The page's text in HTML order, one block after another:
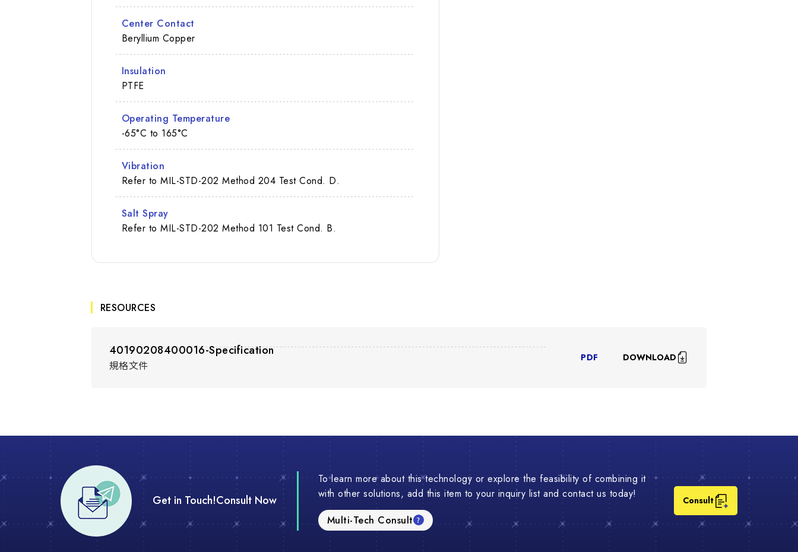
Center Contact
Beryllium Copper
Insulation
PTFE
Operating Temperature
-65°C to 165°C
Vibration
Refer to MIL-STD-202 Method 204 Test Cond. D.
Salt Spray
Refer to MIL-STD-202 Method 101 Test Cond. B.
RESOURCES
40190208400016-Specification
規格文件
PDF DOWNLOAD
Get in Touch!Consult Now
To learn more about this technology or explore the feasibility of combining it
with other solutions, add this item to your inquiry list and contact us today!
Multi-Tech Consult
Consult